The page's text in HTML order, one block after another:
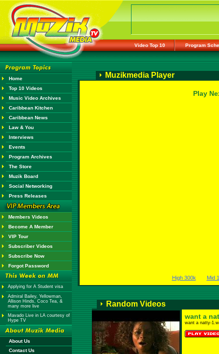
Video Top 10 Program
Home
Top 10 Videos
Music Video Archives
Caribbean Kitchen
Caribbean News
Law & You
Interviews
Events
Program Archives
The Store
Muzik Board
Social Networking
Press Releases
Members Videos
Become A Member
VIP Tour
Subscriber Videos
Subscribe Now
Forgot Password
Applying for A Student visa
Admiral Bailey, Yellowman,
Allison Hinds, Coco Tea, &
many more live
Mavado Live in LA courtesy of
Hype TV
About Us
Contact Us
Muzikmedia Player
Play
High 300k Mid
Random Videos
want a
want a natty-